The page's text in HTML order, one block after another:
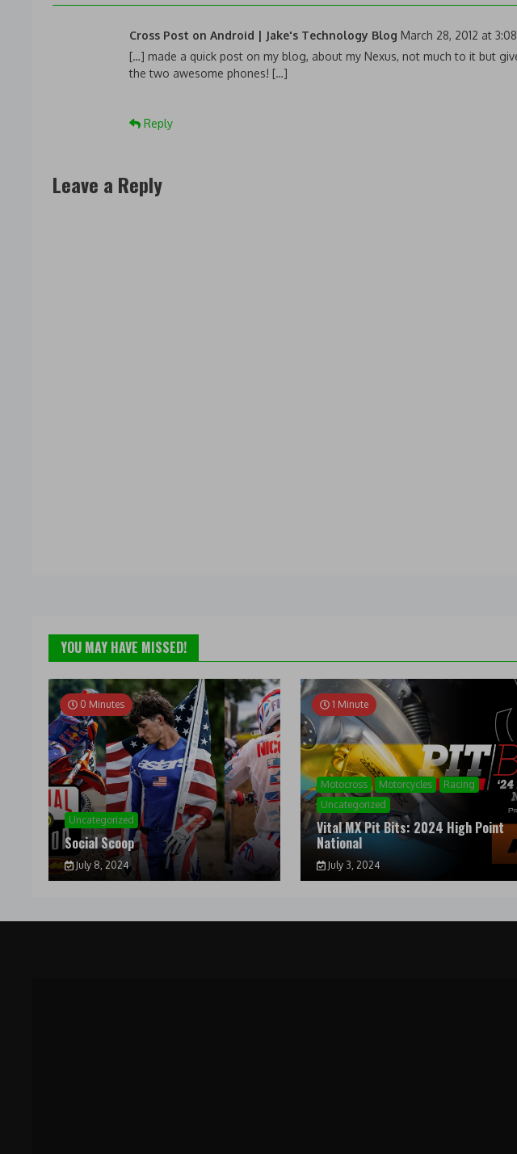
Cross Post on Android | Jake's Technology Blog March 28, 2012 at
[…] made a quick post on my blog, about my Nexus, not much to it but
the two awesome phones! […]
Reply
Leave a Reply
YOU MAY HAVE MISSED!
0 Minutes
Uncategorized
Social Scoop
July 8, 2024
1 Minute
Motocross Motorcycles
Racing
Uncategorized
Vital MX Pit Bits: 2024 High Point
National
July 3, 2024